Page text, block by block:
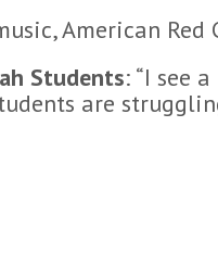
American Red
Students: “I see
are